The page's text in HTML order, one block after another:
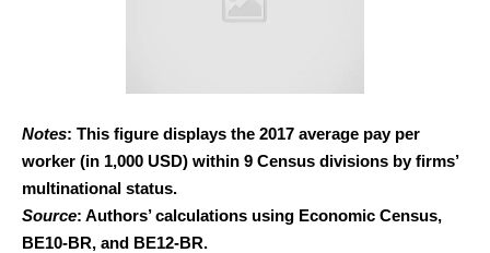
Notes: This figure displays the 2017 average pay per
worker (in 1,000 USD) within 9 Census divisions by firms’
multinational status.
Source: Authors’ calculations using Economic Census,
BE10-BR, and BE12-BR.